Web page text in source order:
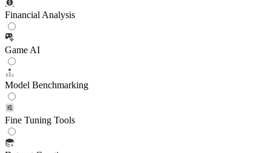
Financial Analysis
Game AI
Model Benchmarking
Fine Tuning Tools